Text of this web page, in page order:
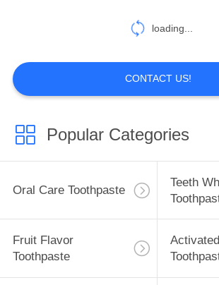
Oral Care
Toothbrushes
loading...
CONTACT US!
Popular Categories
Oral Care Toothpaste
Teeth
Fruit Flavor
Toothpaste